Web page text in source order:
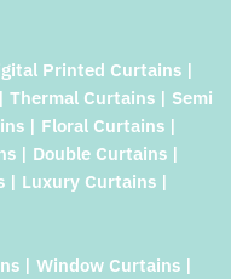
Printed Curtains |
Curtains | Semi
| Floral Curtains |
| Double Curtains |
| Luxury Curtains |
| Window Curtains |